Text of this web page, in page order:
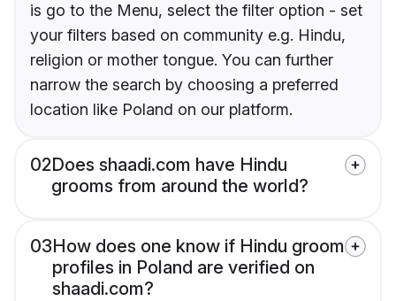
is go to the Menu, select the filter option - set
your filters based on community e.g. Hindu,
religion or mother tongue. You can further
narrow the search by choosing a preferred
location like Poland on our platform.
02Does shaadi.com have Hindu
grooms from around the world?
03How does one know if Hindu groom
profiles in Poland are verified on
shaadi.com?